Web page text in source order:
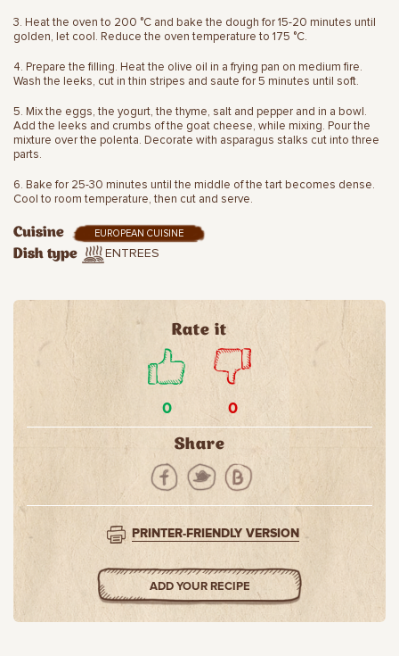
3. Heat the oven to 200 °C and bake the dough for 15-20 minutes until
golden, let cool. Reduce the oven temperature to 175 °C.
4. Prepare the filling. Heat the olive oil in a frying pan on medium fire.
Wash the leeks, cut in thin stripes and saute for 5 minutes until soft.
5. Mix the eggs, the yogurt, the thyme, salt and pepper and in a bowl.
Add the leeks and crumbs of the goat cheese, while mixing. Pour the
mixture over the polenta. Decorate with asparagus stalks cut into three
parts.
6. Bake for 25-30 minutes until the middle of the tart becomes dense.
Cool to room temperature, then cut and serve.
Cuisine EUROPEAN CUISINE
Dish type ENTREES
Rate it
0 0
Share
PRINTER-FRIENDLY VERSION
ADD YOUR RECIPE